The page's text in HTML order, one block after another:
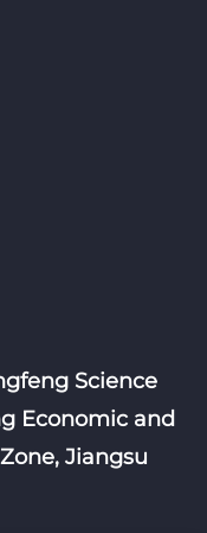
Science
Economic and
Jiangsu